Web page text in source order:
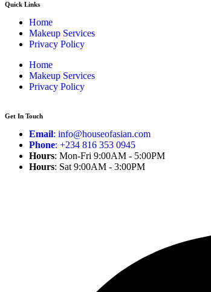
Quick Links
Home
Makeup Services
Privacy Policy
Home
Makeup Services
Privacy Policy
Get In Touch
Email: info@houseofasian.com
Phone: +234 816 353 0945
Hours: Mon-Fri 9:00AM - 5:00PM
Hours: Sat 9:00AM - 3:00PM